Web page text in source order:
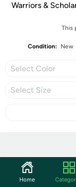
Warriors &
This
Condition: New
Select Color
Select Size
Community
Home